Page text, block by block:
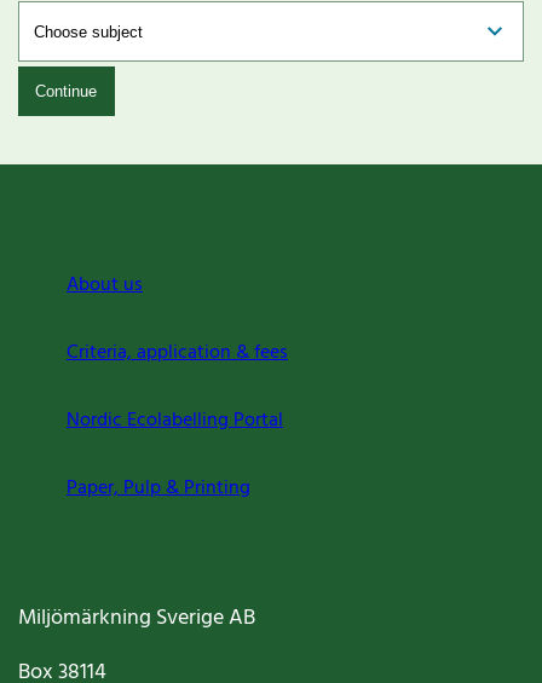
Continue
About us
Criteria, application & fees
Nordic Ecolabelling Portal
Paper, Pulp & Printing
Miljömärkning Sverige AB
Box38114